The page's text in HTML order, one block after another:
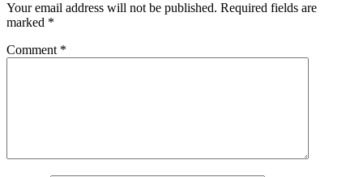
Your email address will not be published. Required fields are
marked *
Comment *